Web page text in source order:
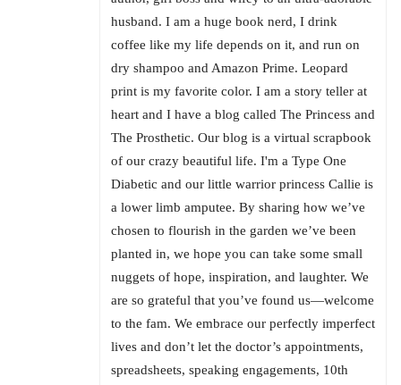
husband. I am a huge book nerd, I drink
coffee like my life depends on it, and run on
dry shampoo and Amazon Prime. Leopard
print is my favorite color. I am a story teller at
heart and I have a blog called The Princess and
The Prosthetic. Our blog is a virtual scrapbook
of our crazy beautiful life. I'm a Type One
Diabetic and our little warrior princess Callie is
a lower limb amputee. By sharing how we’ve
chosen to flourish in the garden we’ve been
planted in, we hope you can take some small
nuggets of hope, inspiration, and laughter. We
are so grateful that you’ve found us—welcome
to the fam. We embrace our perfectly imperfect
lives and don’t let the doctor’s appointments,
spreadsheets, speaking engagements, 10th